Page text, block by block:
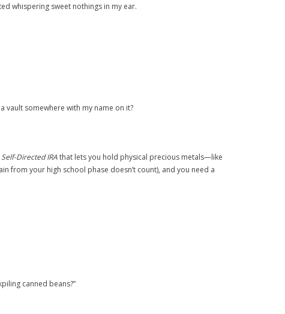
whispering sweet nothings in my ear.
vault somewhere with my name on it?
Self-Directed IRAthat lets you hold physical precious metals—like
from your high school phase doesn’t count), and you need a
canned beans?”